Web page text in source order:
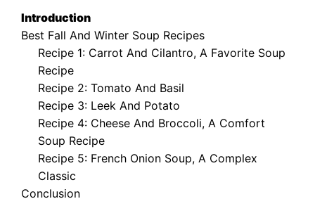
Introduction
Best Fall And Winter Soup Recipes
Recipe 1: Carrot And Cilantro, A Favorite Soup
Recipe
Recipe 2: Tomato And Basil
Recipe 3: Leek And Potato
Recipe 4: Cheese And Broccoli, A Comfort
Soup Recipe
Recipe 5: French Onion Soup, A Complex
Classic
Conclusion